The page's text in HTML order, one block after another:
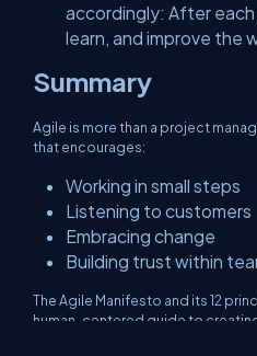
accordingly: After each
learn, and improve the
Summary
Agile is more than a project
that encourages:
Working in small steps
Listening to customers
Embracing change
Building trust within
The Agile Manifesto and its 12
human-centered guide to